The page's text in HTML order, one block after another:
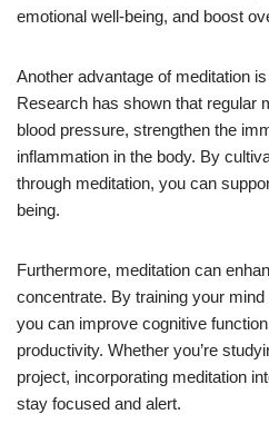
emotional well-being, and boost
Another advantage of meditation
Research has shown that regular
blood pressure, strengthen the
inflammation in the body. By
through meditation, you can
being.
Furthermore, meditation can
concentrate. By training your
you can improve cognitive
productivity. Whether you’re
project, incorporating meditation
stay focused and alert.